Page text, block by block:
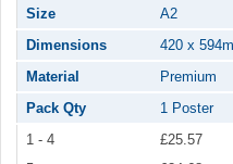
Size
A2
Dimensions
420 x
Material
Premium
Pack Qty
1 Poster
1 - 4
£25.57